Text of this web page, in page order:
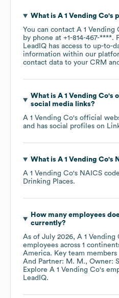
What is A 1 Vending Co's
You can contact A 1 Vending
by phone at +1-814-467-****.
LeadIQ has access to up-to-
information within our
contact data to your CRM
What is A 1 Vending Co's
social media links?
A 1 Vending Co's official
and has social profiles on
What is A 1 Vending Co's
A 1 Vending Co's NAICS
Drinking Places.
How many employees
currently?
As of July 2026, A 1 Vending
employees across 1
America. Key team
And Partner: M. M.
Owner:
Explore A 1 Vending Co's
LeadIQ.